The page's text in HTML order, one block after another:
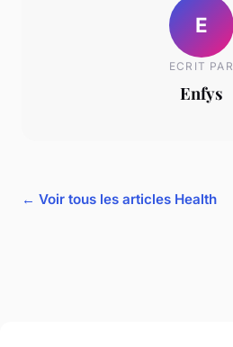
E
ECRIT PAR
Enfys
← Voir tous les articles Health